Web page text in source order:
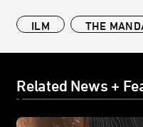
ILM THE
Related News +